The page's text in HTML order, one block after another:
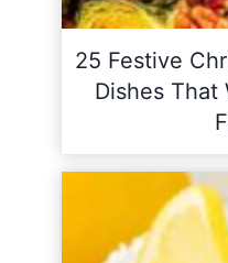
25 Festive
Dishes That